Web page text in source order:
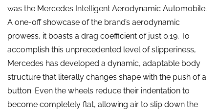
was the Mercedes Intelligent Aerodynamic Automobile.
A one-off showcase of the brand’s aerodynamic
prowess, it boasts a drag coefficient of just 0.19. To
accomplish this unprecedented level of slipperiness,
Mercedes has developed a dynamic, adaptable body
structure that literally changes shape with the push of a
button. Even the wheels reduce their indentation to
become completely flat, allowing air to slip down the